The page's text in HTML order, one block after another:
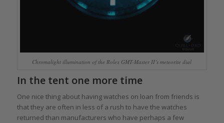
Chromalight illumination of the Rolex GMT-Master II’s meteorite dial
In the tent one more time
One nice thing about having watches on loan from friends is
that they are often in less of a rush to have the watches
returned than manufacturers who have perhaps a few